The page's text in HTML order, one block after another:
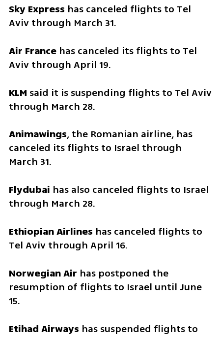
Sky Express has canceled flights to Tel
Aviv through March 31.
Air France has canceled its flights to Tel
Aviv through April 19.
KLM said it is suspending flights to Tel Aviv
through March 28.
Animawings, the Romanian airline, has
canceled its flights to Israel through
March 31.
Flydubai has also canceled flights to Israel
through March 28.
Ethiopian Airlines has canceled flights to
Tel Aviv through April 16.
Norwegian Air has postponed the
resumption of flights to Israel until June
15.
Etihad Airways has suspended flights to